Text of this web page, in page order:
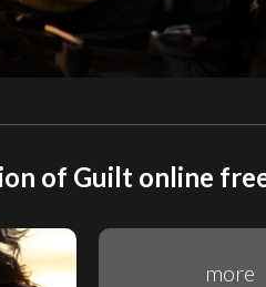
of Guilt online
more